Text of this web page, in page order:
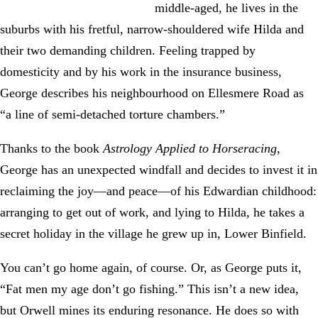
middle-aged, he lives in the
suburbs with his fretful, narrow-shouldered wife Hilda and
their two demanding children. Feeling trapped by
domesticity and by his work in the insurance business,
George describes his neighbourhood on Ellesmere Road as
“a line of semi-detached torture chambers.”
Thanks to the bookAstrology Applied to Horseracing,
George has an unexpected windfall and decides to invest it in
reclaiming the joy—and peace—of his Edwardian childhood:
arranging to get out of work, and lying to Hilda, he takes a
secret holiday in the village he grew up in, Lower Binfield.
You can’t go home again, of course. Or, as George puts it,
“Fat men my age don’t go fishing.” This isn’t a new idea,
but Orwell mines its enduring resonance. He does so with